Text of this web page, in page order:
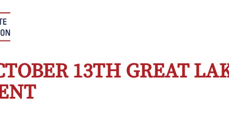
13TH GREAT